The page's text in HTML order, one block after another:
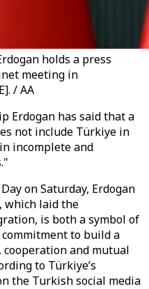
holds a press
meeting in
/ AA
Erdogan has said that a
not include Türkiye in
incomplete and
on Saturday, Erdogan
which laid the
is both a symbol of
to build a
cooperation and mutual
to Türkiye’s
the Turkish social media